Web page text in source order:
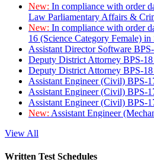
New: In compliance with order
Law Parliamentary Affairs &
New: In compliance with order
16 (Science Category Female)
Assistant Director Software
Deputy District Attorney BPS-
Deputy District Attorney BPS-
Assistant Engineer (Civil) BPS-
Assistant Engineer (Civil) BPS-
Assistant Engineer (Civil) BPS-
New: Assistant Engineer
View All
Written Test Schedules